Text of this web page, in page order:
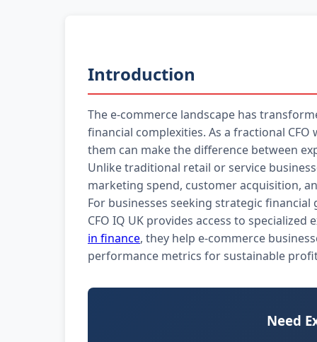
Introduction
The e-commerce landscape has
financial complexities. As a fractional
them can make the difference between
Unlike traditional retail or service
marketing spend, customer acquisition,
For businesses seeking strategic
CFO IQ UK provides access to
in finance, they help e-commerce
performance metrics for sustainable
Need